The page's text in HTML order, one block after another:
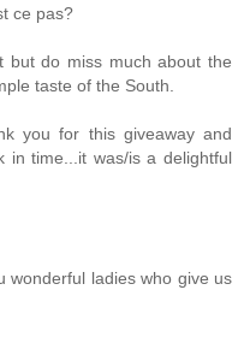
ce pas?
but do miss much about the
taste of the South.
you for this giveaway and
in time...it was/is a delightful
wonderful ladies who give us